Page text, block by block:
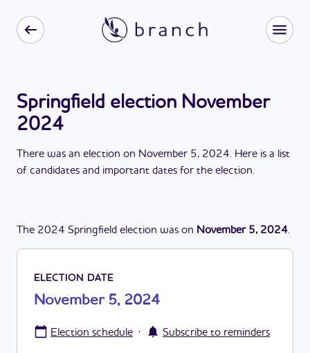
Springfield election November
2024
There was an election on November 5, 2024. Here is a list
of candidates and important dates for the election.
The 2024 Springfield election was on November 5, 2024.
ELECTION DATE
November 5, 2024
Election schedule · Subscribe to reminders